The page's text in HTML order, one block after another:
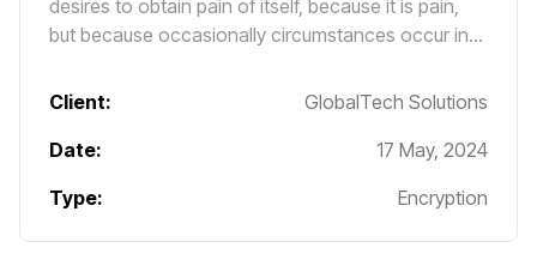
desires to obtain pain of itself, because it is pain,
but because occasionally circumstances occur in
pleasure.
Client:
GlobalTech Solutions
Date:
17 May, 2024
Type:
Encryption